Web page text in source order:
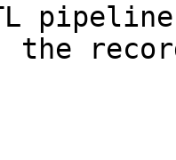
the